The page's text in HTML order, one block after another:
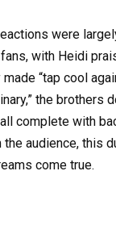
were
with Heidi
“tap cool
the brothers
complete with
audience, this
come true.